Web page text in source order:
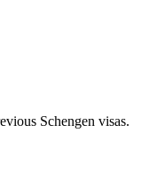
Schengen visas.